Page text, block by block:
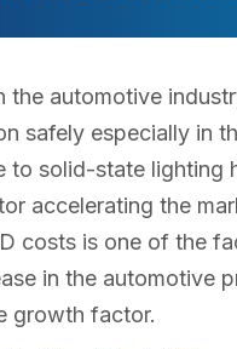
the automotive
safely especially in
to solid-state
accelerating the
costs is one of the
in the automotive
growth factor.